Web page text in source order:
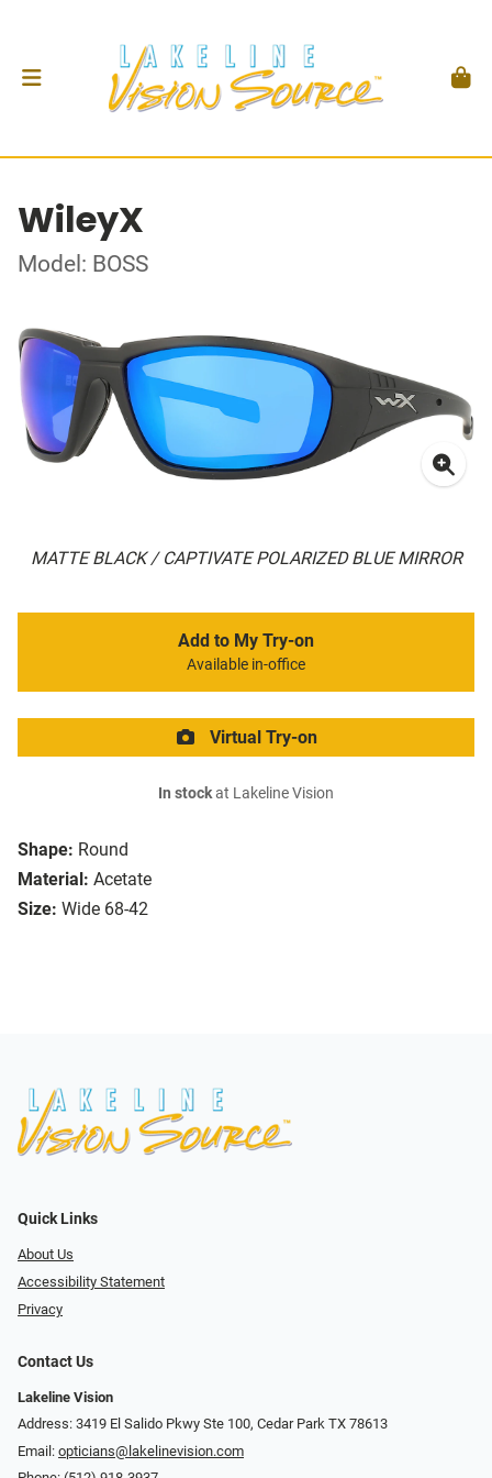
WileyX
Model: BOSS
MATTE BLACK / CAPTIVATE POLARIZED BLUE MIRROR
Shape: Round
Material: Acetate
Size: Wide 68-42
Add to My Try-on
Available in-office
Virtual Try-on
In stockat Lakeline Vision
Quick Links
About Us
Accessibility Statement
Privacy
Contact Us
Lakeline Vision
Address: 3419 El Salido Pkwy Ste 100, Cedar Park TX 78613
Email: opticians@lakelinevision.com